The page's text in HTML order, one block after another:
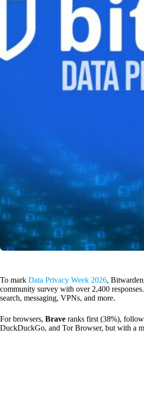
To mark Data Privacy Week 2026,
community survey with over 2,400
search, messaging, VPNs, and more.
For browsers, Brave ranks first (38%),
DuckDuckGo, and Tor Browser, but with a